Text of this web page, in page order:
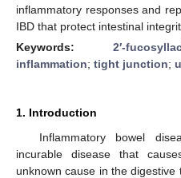
inflammatory responses and
IBD that protect intestinal
Keywords: 2′-
inflammation; tight junction;
1. Introduction
Inflammatory bowel
incurable disease that
unknown cause in the